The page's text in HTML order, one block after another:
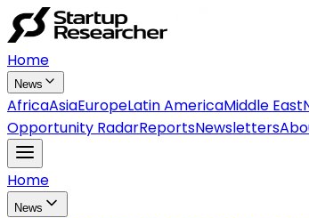
Home
News
AfricaAsiaEuropeLatin AmericaMiddle East
Opportunity RadarReportsNewsletters
Home
News